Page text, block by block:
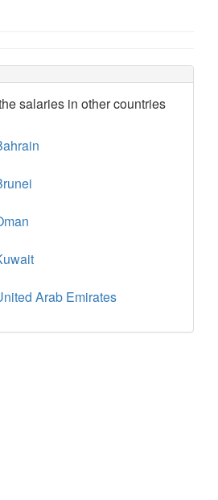
salaries in other countries
Arab Emirates